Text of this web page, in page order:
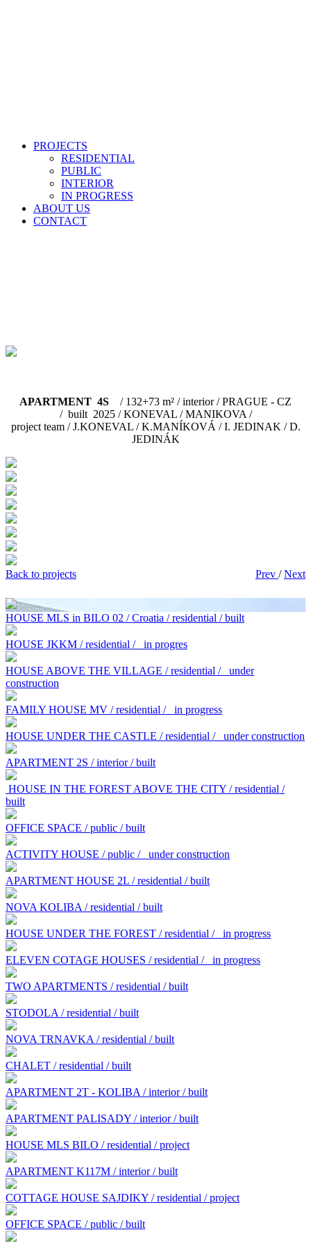
PROJECTS
RESIDENTIAL
PUBLIC
INTERIOR
IN PROGRESS
ABOUT US
CONTACT
APARTMENT 4S
/ 132+73 m² / interior / PRAGUE - CZ
/ built 2025 / KONEVAL / MANIKOVA /
project team / J.KONEVAL / K.MANÍKOVÁ / I. JEDINAK / D.
JEDINÁK
Back to projects Prev /Next
HOUSE MLS in BILO 02 / Croatia / residential / built
HOUSE JKKM / residential / in progres
HOUSE ABOVE THE VILLAGE / residential /
under
construction
FAMILY HOUSE MV / residential / in progress
HOUSE UNDER THE CASTLE / residential / under construction
APARTMENT 2S / interior / built
HOUSE IN THE FOREST ABOVE THE CITY / residential /
built
OFFICE SPACE / public / built
ACTIVITY HOUSE / public / under construction
APARTMENT HOUSE 2L / residential / built
NOVA KOLIBA / residential / built
HOUSE UNDER THE FOREST / residential / in progress
ELEVEN COTAGE HOUSES / residential / in progress
TWO APARTMENTS / residential / built
STODOLA / residential / built
NOVA TRNAVKA / residential / built
CHALET / residential / built
APARTMENT 2T - KOLIBA / interior / built
APARTMENT PALISADY / interior / built
HOUSE MLS BILO / residential / project
APARTMENT K117M / interior / built
COTTAGE HOUSE SAJDIKY / residential / project
OFFICE SPACE / public / built